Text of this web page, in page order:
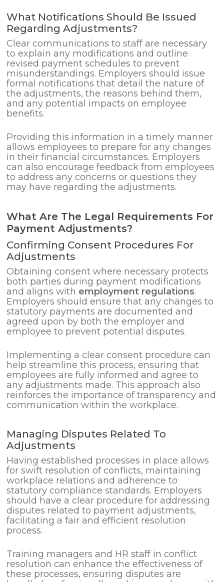
What Notifications Should Be Issued
Regarding Adjustments?
Clear communications to staff are necessary
to explain any modifications and outline
revised payment schedules to prevent
misunderstandings. Employers should issue
formal notifications that detail the nature of
the adjustments, the reasons behind them,
and any potential impacts on employee
benefits.
Providing this information in a timely manner
allows employees to prepare for any changes
in their financial circumstances. Employers
can also encourage feedback from employees
to address any concerns or questions they
may have regarding the adjustments.
What Are The Legal Requirements For
Payment Adjustments?
Confirming Consent Procedures For
Adjustments
Obtaining consent where necessary protects
both parties during payment modifications
and aligns with employment regulations.
Employers should ensure that any changes to
statutory payments are documented and
agreed upon by both the employer and
employee to prevent potential disputes.
Implementing a clear consent procedure can
help streamline this process, ensuring that
employees are fully informed and agree to
any adjustments made. This approach also
reinforces the importance of transparency and
communication within the workplace.
Managing Disputes Related To
Adjustments
Having established processes in place allows
for swift resolution of conflicts, maintaining
workplace relations and adherence to
statutory compliance standards. Employers
should have a clear procedure for addressing
disputes related to payment adjustments,
facilitating a fair and efficient resolution
process.
Training managers and HR staff in conflict
resolution can enhance the effectiveness of
these processes, ensuring disputes are